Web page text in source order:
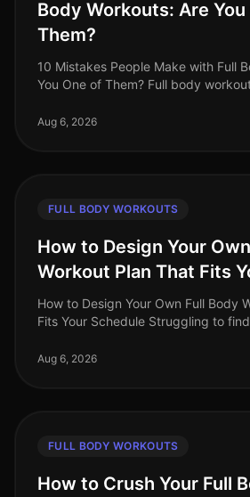
Body Workouts: Are
Them?
10 Mistakes People Make with Full
You One of Them? Full body
maximize their fitness in limited ti
Aug 6, 2026
FULL BODY WORKOUTS
How to Design Your
Workout Plan That Fits
How to Design Your Own Full Body
Fits Your Schedule Struggling to
alone. Busy professio
Aug 6, 2026
FULL BODY WORKOUTS
How to Crush Your Full